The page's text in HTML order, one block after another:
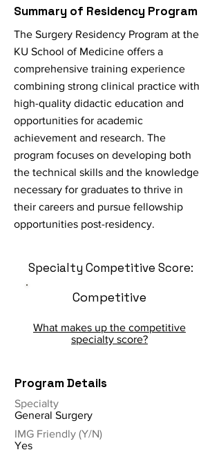
Summary of Residency Program
The Surgery Residency Program at the
KU School of Medicine offers a
comprehensive training experience
combining strong clinical practice with
high-quality didactic education and
opportunities for academic
achievement and research. The
program focuses on developing both
the technical skills and the knowledge
necessary for graduates to thrive in
their careers and pursue fellowship
opportunities post-residency.
Specialty Competitive Score:
Competitive
What makes up the competitive
specialty score?
Program Details
Specialty
General Surgery
IMG Friendly (Y/N)
Yes